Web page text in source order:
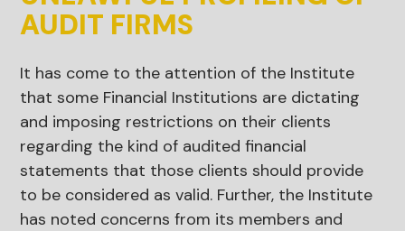
AUDIT FIRMS
It has come to the attention of the Institute
that some Financial Institutions are dictating
and imposing restrictions on their clients
regarding the kind of audited financial
statements that those clients should provide
to be considered as valid. Further, the Institute
has noted concerns from its members and